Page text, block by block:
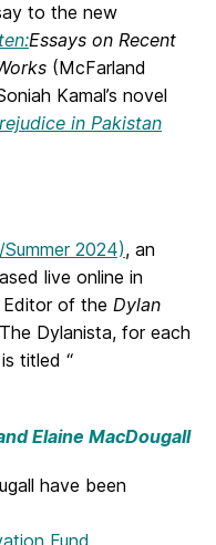
to the new
Essays on Recent
(McFarland
Kamal’s novel
in Pakistan
Summer 2024), an
live online in
Editor of the Dylan
Dylanista, for each
titled “
Elaine MacDougall
have been